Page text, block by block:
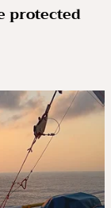
protected